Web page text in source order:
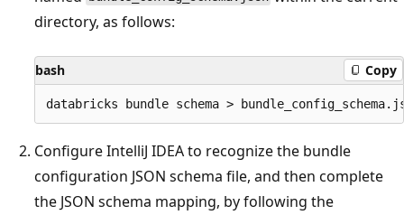
directory, as follows:
bash Copy
Configure IntelliJ IDEA to recognize the bundle
configuration JSON schema file, and then complete
the JSON schema mapping, by following the